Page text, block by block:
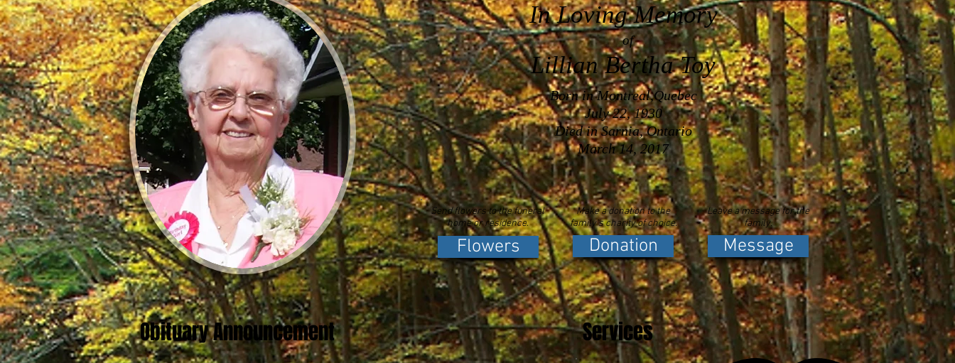
Lillian Bertha Toy
In Loving Memory
of
Born in Montreal,Quebec
July 22, 1930
Died in Sarnia, Ontario
March 14, 2017
Send flowers to the funeral
home or residence.
Flowers
Make a donation to the
family's charity of choice.
Donation
Leave a message for the
family.
Message
Obituary Announcement Services